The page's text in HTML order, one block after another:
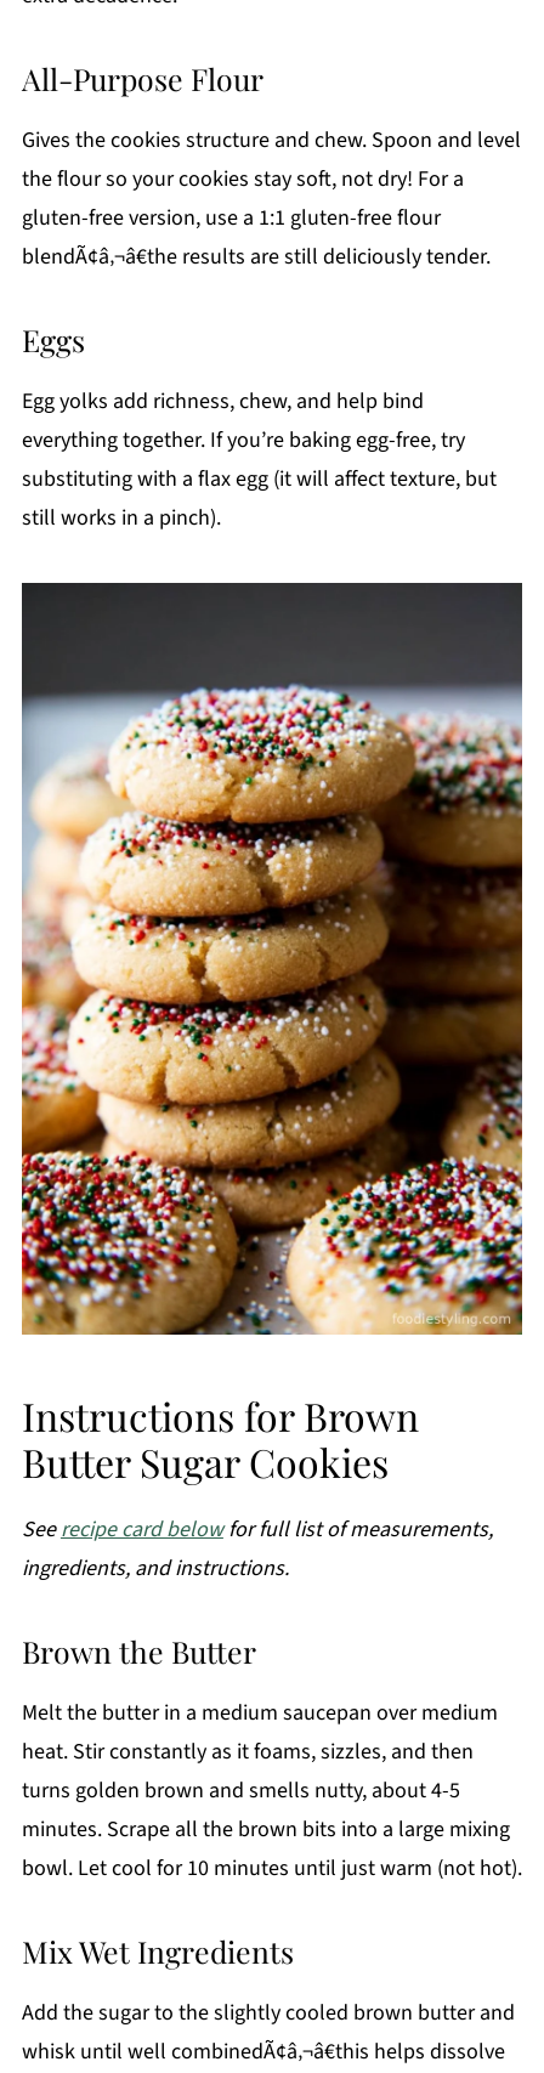
All-Purpose Flour
Gives the cookies structure and chew. Spoon and level
the flour so your cookies stay soft, not dry! For a
gluten-free version, use a 1:1 gluten-free flour
blendÃ¢â‚¬â€the results are still deliciously tender.
Eggs
Egg yolks add richness, chew, and help bind
everything together. If you’re baking egg-free, try
substituting with a flax egg (it will affect texture, but
still works in a pinch).
Instructions for Brown
Butter Sugar Cookies
Seerecipe card belowfor full list of measurements,
ingredients, and instructions.
Brown the Butter
Melt the butter in a medium saucepan over medium
heat. Stir constantly as it foams, sizzles, and then
turns golden brown and smells nutty, about 4-5
minutes. Scrape all the brown bits into a large mixing
bowl. Let cool for 10 minutes until just warm (not hot).
Mix Wet Ingredients
Add the sugar to the slightly cooled brown butter and
whisk until well combinedÃ¢â‚¬â€this helps dissolve